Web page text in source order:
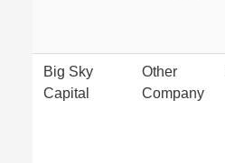
Big Sky
Capital
Other
Company